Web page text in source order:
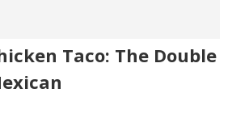
Taco: The Double